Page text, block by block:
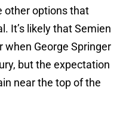
other options that
It’s likely that Semien
when George Springer
but the expectation
near the top of the